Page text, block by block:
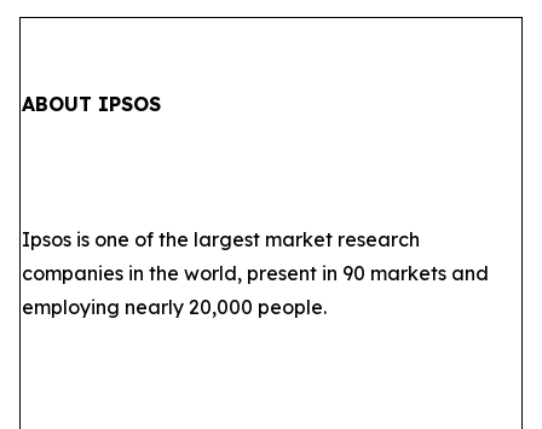
ABOUT IPSOS
Ipsos is one of the largest market research
companies in the world, present in 90 markets and
employing nearly 20,000 people.